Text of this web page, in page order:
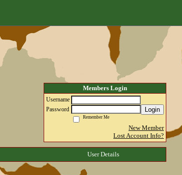
Members Login
Username
Password
Login
Remember Me
New Member
Lost Account Info?
User Details